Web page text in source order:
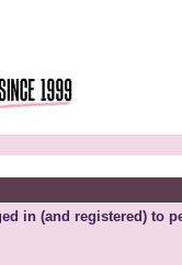
in (and registered) to